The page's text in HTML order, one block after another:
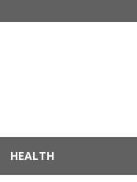
HEALTH